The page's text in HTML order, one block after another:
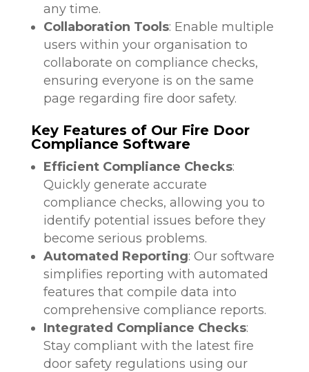
any time.
Collaboration Tools: Enable multiple
users within your organisation to
collaborate on compliance checks,
ensuring everyone is on the same
page regarding fire door safety.
Key Features of Our Fire Door
Compliance Software
Efficient Compliance Checks:
Quickly generate accurate
compliance checks, allowing you to
identify potential issues before they
become serious problems.
Automated Reporting: Our software
simplifies reporting with automated
features that compile data into
comprehensive compliance reports.
Integrated Compliance Checks:
Stay compliant with the latest fire
door safety regulations using our